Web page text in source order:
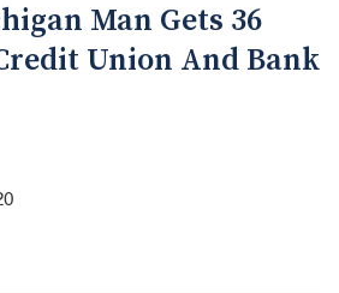
Man Gets 36
Union And Bank